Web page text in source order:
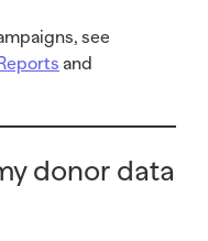
see
and
donor data